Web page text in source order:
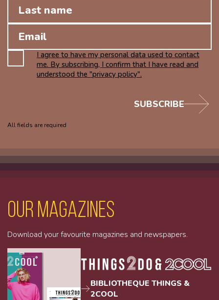
I agree to have my personal data used to contact
me. By subscribing, I confirm that I have read and
understood the "privacy policy".
All fields are required
SUBSCRIBE
Our magazines
Download your favourite magazines and newspapers.
BIBLIOTHEQUE THINGS &
2COOL